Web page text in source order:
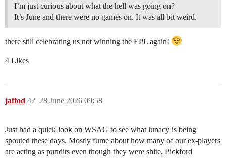
I’m just curious about what the hell was going on?
It’s June and there were no games on. It was all bit weird.
there still celebrating us not winning the EPL again!
4 Likes
jaffod 28 June 2026 09:58
42
Just had a quick look on WSAG to see what lunacy is being
spouted these days. Mostly fume about how many of our ex-players
are acting as pundits even though they were shite, Pickford